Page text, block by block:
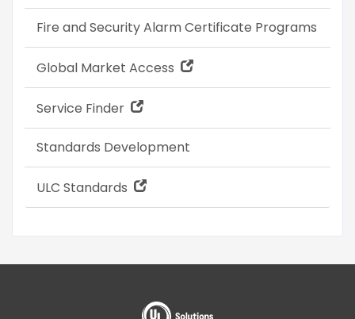
Fire and Security Alarm Certificate Programs
Global Market Access
Service Finder
Standards Development
ULC Standards